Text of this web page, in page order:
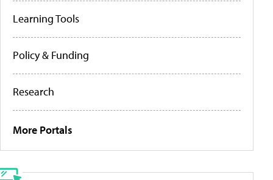
Learning Tools
Policy & Funding
Research
More Portals